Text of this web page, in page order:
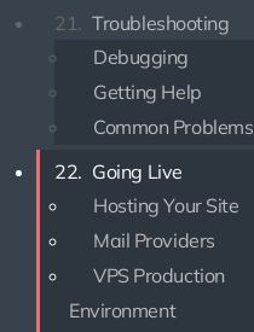
21. Troubleshooting
Debugging
Getting Help
Common Problems
22. Going Live
Hosting Your Site
Mail Providers
VPS Production
Environment